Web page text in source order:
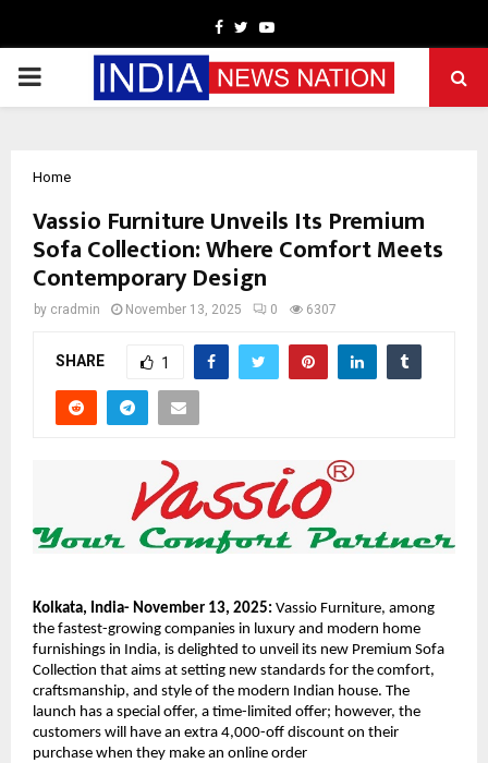
Facebook
TwitterYoutube
PRIMARY
Home
Vassio Furniture Unveils Its Premium
Sofa Collection: Where Comfort Meets
Contemporary Design
by cradmin November 13, 2025 0 6307
SHARE 1
Kolkata, India- November 13, 2025: Vassio Furniture, among
the fastest-growing companies in luxury and modern home
furnishings in India, is delighted to unveil its new Premium Sofa
Collection that aims at setting new standards for the comfort,
craftsmanship, and style of the modern Indian house. The
launch has a special offer, a time-limited offer; however, the
customers will have an extra 4,000-off discount on their
purchase when they make an online order